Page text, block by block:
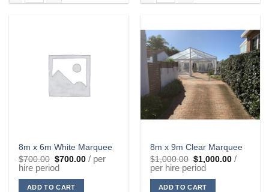
8m x 6m White Marquee
$700.00 Original
price
was:
$700.00.
$700.00Current
price
/ per
hire period
ADD TO CART
8m x 9m Clear Marquee
$1,000.00 Original
price
was:
$1,000.00.
$1,000.00Current
/
per hire period
ADD TO CART